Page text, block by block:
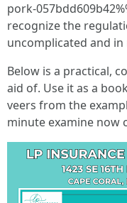
pork-
recognize the
uncomplicated and
Below is a practical,
aid of. Use it as a
veers from the
minute examine now